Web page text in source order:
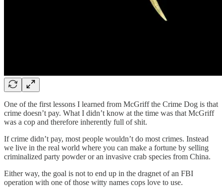
One of the first lessons I learned from McGriff the Crime Dog is that
crime doesn’t pay. What I didn’t know at the time was that McGriff
was a cop and therefore inherently full of shit.
If crime didn’t pay, most people wouldn’t do most crimes. Instead
we live in the real world where you can make a fortune by selling
criminalized party powder or an invasive crab species from China.
Either way, the goal is not to end up in the dragnet of an FBI
operation with one of those witty names cops love to use.